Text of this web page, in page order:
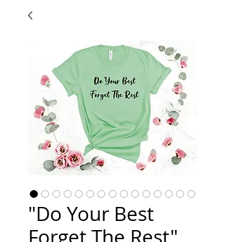
"Do Your Best
Forget The Rest"